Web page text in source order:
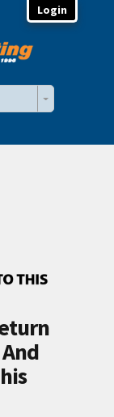
Login